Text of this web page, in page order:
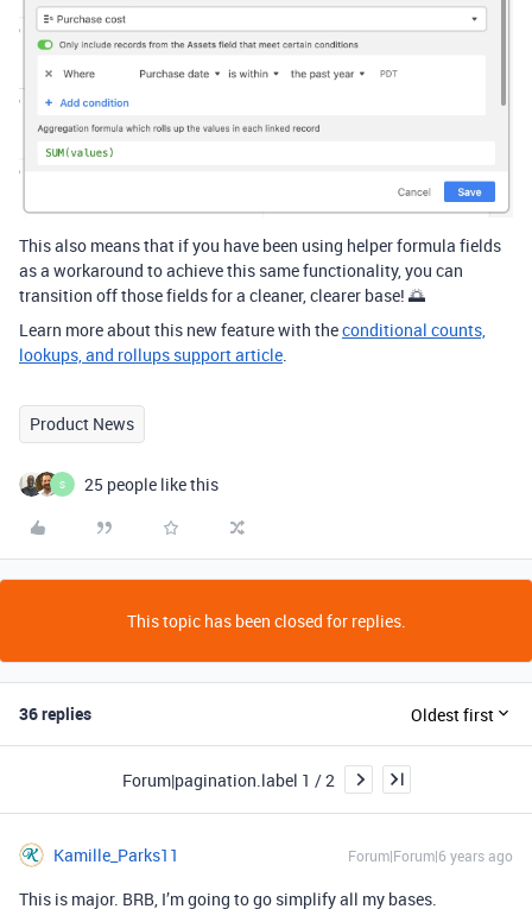
This also means that if you have been using helper formula fields
as a workaround to achieve this same functionality, you can
transition off those fields for a cleaner, clearer base! 🌅
Learn more about this new feature with theconditional counts,
lookups, and rollups support article.
Product News
S 25 people like this
This topic has been closed for replies.
36 replies Oldest first
Forum|pagination.label 1 / 2
Kamille_Parks11 Forum|Forum|6 years ago
This is major. BRB, I’m going to go simplify all my bases.